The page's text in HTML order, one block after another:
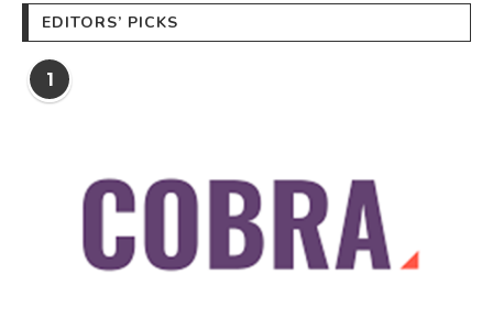
EDITORS’ PICKS
1